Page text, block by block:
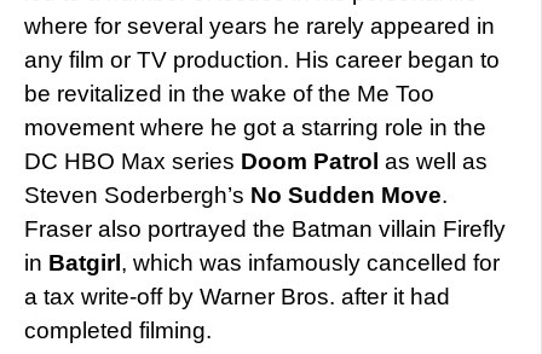
where for several years he rarely appeared in
any film or TV production. His career began to
be revitalized in the wake of the Me Too
movement where he got a starring role in the
DC HBO Max series Doom Patrol as well as
Steven Soderbergh’s No Sudden Move.
Fraser also portrayed the Batman villain Firefly
in Batgirl, which was infamously cancelled for
a tax write-off by Warner Bros. after it had
completed filming.